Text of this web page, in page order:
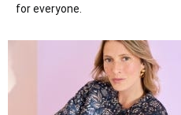
for everyone.